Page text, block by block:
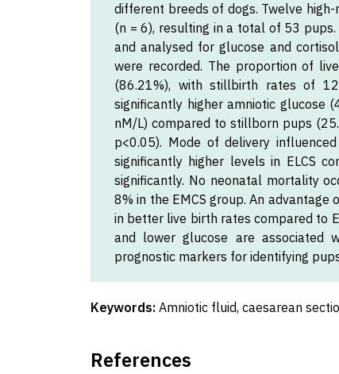
different breeds of dogs. Twelve
(n = 6), resulting in a total of 53
and analysed for glucose and
were recorded. The proportion of
(86.21%), with stillbirth rates of
significantly higher amniotic glucose
nM/L) compared to stillborn pups
p<0.05). Mode of delivery
significantly higher levels in ELCS
significantly. No neonatal mortality
8% in the EMCS group. An advantage
in better live birth rates compared to
and lower glucose are associated
prognostic markers for identifying
Keywords: Amniotic fluid, caesarean
References